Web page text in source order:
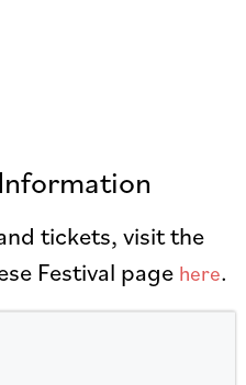
tickets, visit the
Festival page here.